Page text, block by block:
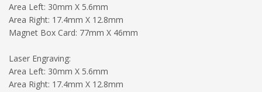
Area Left: 30mm X 5.6mm
Area Right: 17.4mm X 12.8mm
Magnet Box Card: 77mm X 46mm
Laser Engraving:
Area Left: 30mm X 5.6mm
Area Right: 17.4mm X 12.8mm